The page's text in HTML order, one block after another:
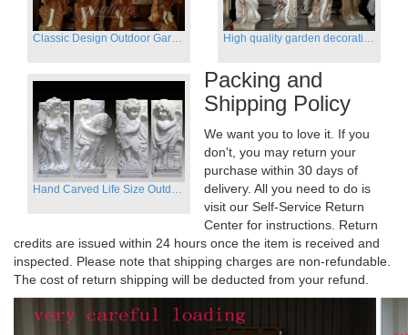
Hand Carved Life Size Outdoor Marble Four baby angel Garden Statues
Packing and
Shipping Policy
We want you to love it. If you
don't, you may return your
purchase within 30 days of
delivery. All you need to do is
visit our Self-Service Return
Center for instructions. Return
credits are issued within 24 hours once the item is received and
inspected. Please note that shipping charges are non-refundable.
The cost of return shipping will be deducted from your refund.